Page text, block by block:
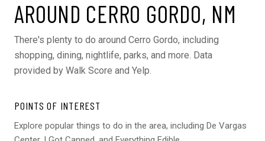
AROUND CERRO GORDO, NM
There's plenty to do around Cerro Gordo, including
shopping, dining, nightlife, parks, and more. Data
provided by Walk Score and Yelp.
POINTS OF INTEREST
Explore popular things to do in the area, including De Vargas